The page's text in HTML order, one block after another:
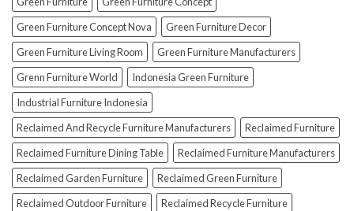
Them!)
Green Furniture Concept Nova
Green Furniture Decor
Green Furniture Living Room
Green Furniture Manufacturers
Grenn Furniture World
Indonesia Green Furniture
Industrial Furniture Indonesia
Reclaimed And Recycle Furniture Manufacturers
Reclaimed Furniture
Reclaimed Furniture Dining Table
Reclaimed Furniture Manufacturers
Reclaimed Garden Furniture
Reclaimed Green Furniture
Reclaimed Outdoor Furniture
Reclaimed Recycle Furniture